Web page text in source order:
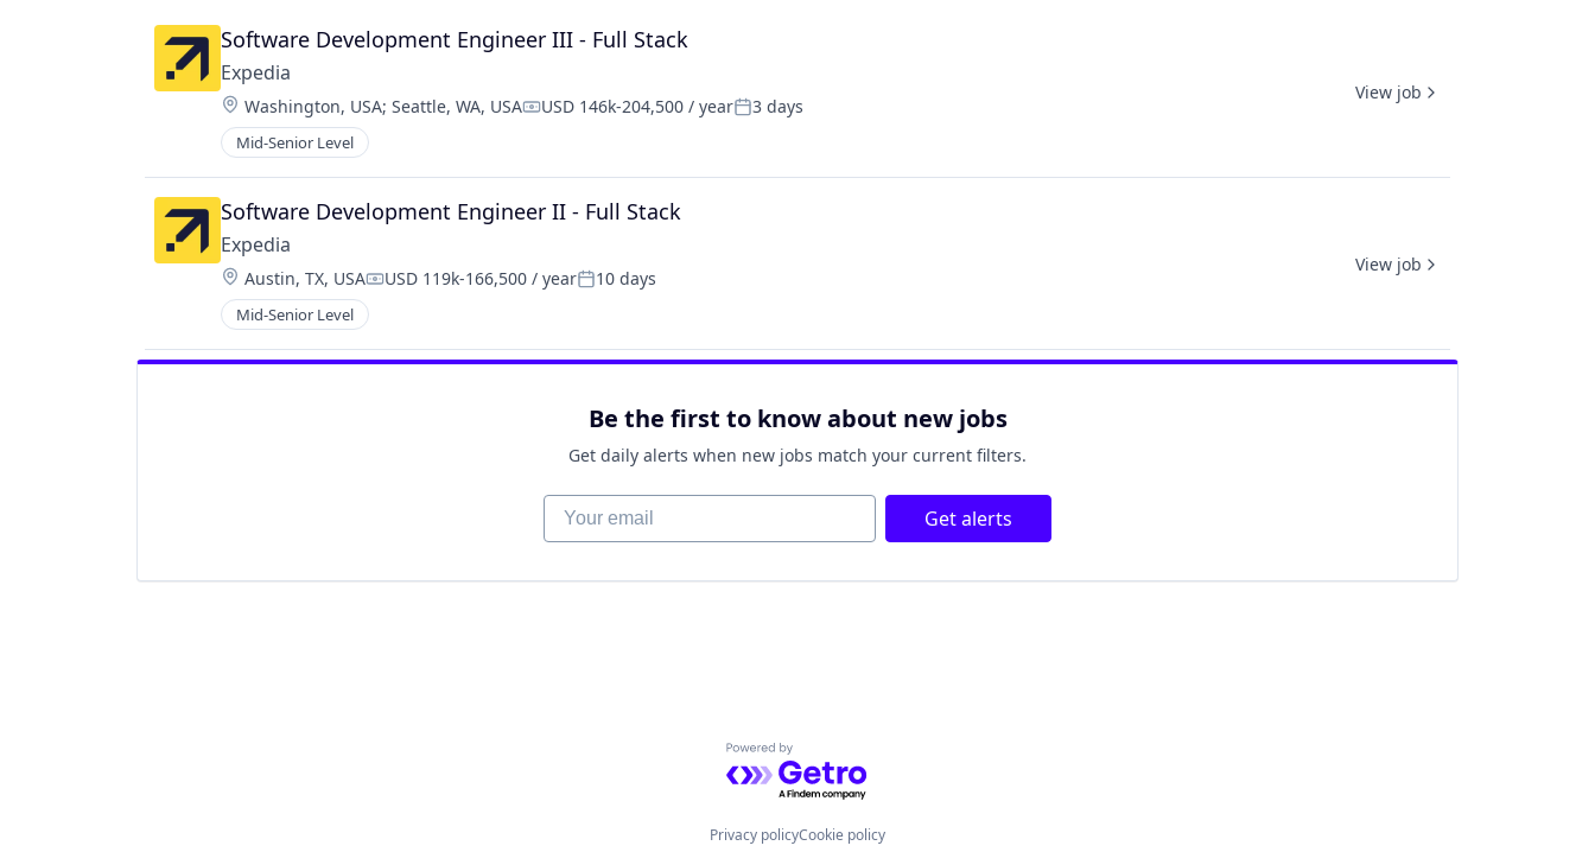
Software Development Engineer III - Full Stack
Expedia
Location:
Washington, USA; Seattle, WA, USACompensation:
USD 146k-204,500 / yearPosted:
3 days
Mid-Senior Level
View job
Software Development Engineer II - Full Stack
Expedia
Location:
Austin, TX, USACompensation:
USD 119k-166,500 / yearPosted:
10 days
Mid-Senior Level
View job
Be the first to know about new jobs
Get daily alerts when new jobs match your current filters.
Your email Get alerts
Powered by Getro.com
Privacy policyCookie policy